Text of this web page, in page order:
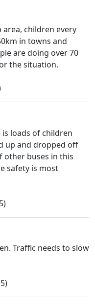
area, children every
in towns and
are doing over 70
the situation.
is loads of children
up and dropped off
other buses in this
safety is most
Traffic needs to slow